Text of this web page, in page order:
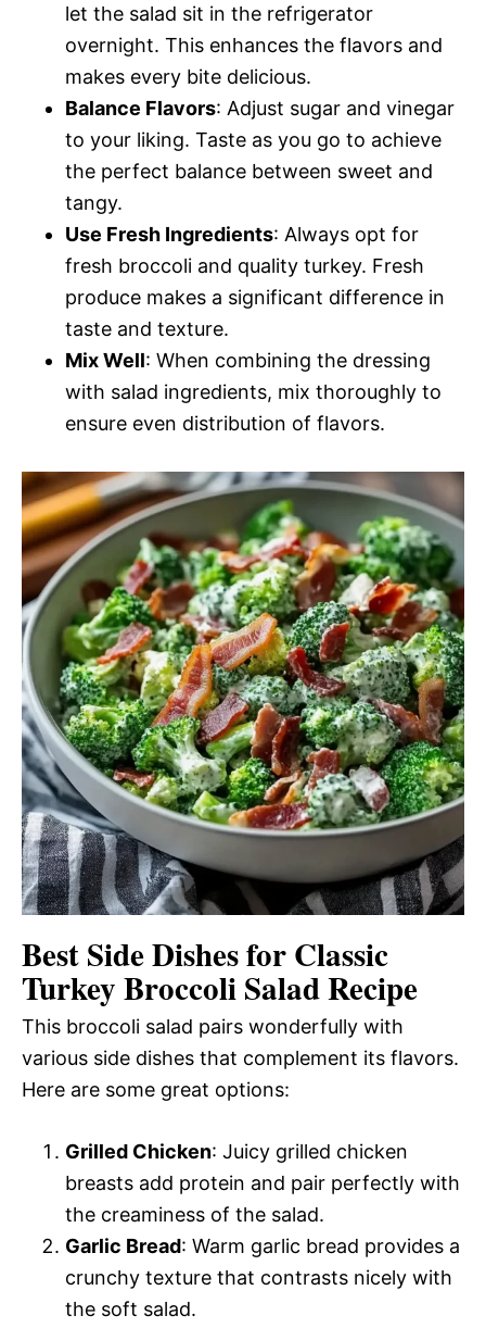
let the salad sit in the refrigerator
overnight. This enhances the flavors and
makes every bite delicious.
Balance Flavors: Adjust sugar and vinegar
to your liking. Taste as you go to achieve
the perfect balance between sweet and
tangy.
Use Fresh Ingredients: Always opt for
fresh broccoli and quality turkey. Fresh
produce makes a significant difference in
taste and texture.
Mix Well: When combining the dressing
with salad ingredients, mix thoroughly to
ensure even distribution of flavors.
Best Side Dishes for Classic
Turkey Broccoli Salad Recipe
This broccoli salad pairs wonderfully with
various side dishes that complement its flavors.
Here are some great options:
Grilled Chicken: Juicy grilled chicken
breasts add protein and pair perfectly with
the creaminess of the salad.
Garlic Bread: Warm garlic bread provides a
crunchy texture that contrasts nicely with
the soft salad.